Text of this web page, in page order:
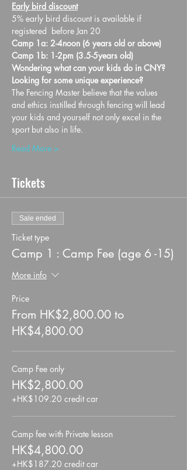
Early bird discount
5% early bird discount is available if
registered  before Jan 20
Camp 1a: 2-4noon (6 years old or above)
Camp 1b: 1-2pm (3.5-5years old)
Wondering what can your kids do in CNY?
Looking for some unique experience?
The Fencing Master believe that the values
and ethics instilled through fencing will lead
your kids and yourself not only excel in the
sport but also in life.
Read More >
Tickets
Sale ended
Ticket type
Camp 1 : Camp Fee (age 6 -15)
More info
Price
From HK$2,800.00 to
HK$4,800.00
Camp Fee only
HK$2,800.00
+HK$109.20 credit car
Camp fee with Private lesson
HK$4,800.00
+HK$187.20 credit car